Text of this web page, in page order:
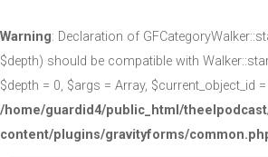
Warning: Declaration of
$depth) should be compatible with
$depth = 0, $args = Array, $current_object_id
/home/guardid4/public_html/
content/plugins/gravityforms/